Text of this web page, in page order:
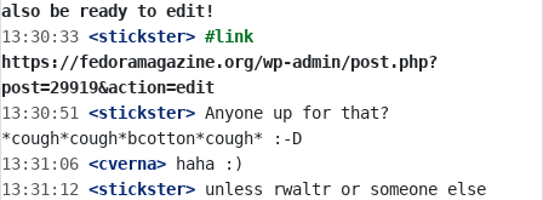
also be ready to edit!
13:30:33 <stickster>
https://fedoramagazine.org/wp-admin/post.php?
post=29919&action=edit
13:30:51
<stickster> Anyone up for that?
13:31:06 <cverna>
13:31:12 <stickster> unless rwaltr or someone else